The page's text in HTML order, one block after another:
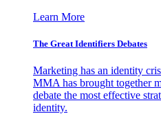
Learn More
The Great Identifiers Debates
Marketing has an identity
MMA has brought together
debate the most effective
identity.